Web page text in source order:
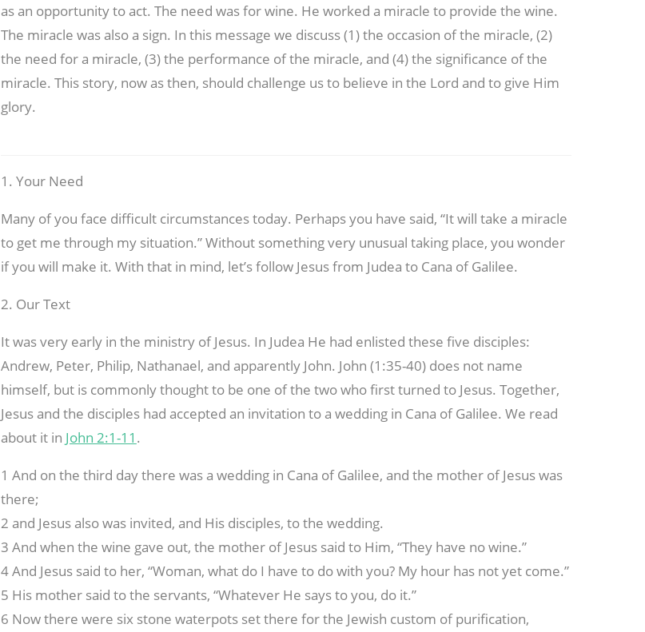
as an opportunity to act. The need was for wine. He worked a miracle to provide the wine.
The miracle was also a sign. In this message we discuss (1) the occasion of the miracle, (2)
the need for a miracle, (3) the performance of the miracle, and (4) the significance of the
miracle. This story, now as then, should challenge us to believe in the Lord and to give Him
glory.
1. Your Need
Many of you face difficult circumstances today. Perhaps you have said, “It will take a miracle
to get me through my situation.” Without something very unusual taking place, you wonder
if you will make it. With that in mind, let’s follow Jesus from Judea to Cana of Galilee.
2. Our Text
It was very early in the ministry of Jesus. In Judea He had enlisted these five disciples:
Andrew, Peter, Philip, Nathanael, and apparently John. John (1:35-40) does not name
himself, but is commonly thought to be one of the two who first turned to Jesus. Together,
Jesus and the disciples had accepted an invitation to a wedding in Cana of Galilee. We read
about it in John 2:1-11 .
1 And on the third day there was a wedding in Cana of Galilee, and the mother of Jesus was
there;
2 and Jesus also was invited, and His disciples, to the wedding.
3 And when the wine gave out, the mother of Jesus said to Him, “They have no wine.”
4 And Jesus said to her, “Woman, what do I have to do with you? My hour has not yet come.”
5 His mother said to the servants, “Whatever He says to you, do it.”
6 Now there were six stone waterpots set there for the Jewish custom of purification,